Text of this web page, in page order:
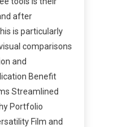
after
is particularly
comparisons
and
Benefit
Streamlined
Portfolio
Film and